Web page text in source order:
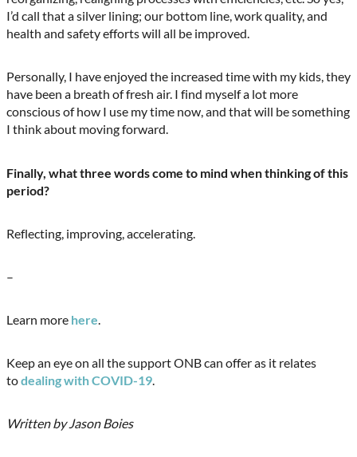
I’d call that a silver lining; our bottom line, work quality, and
health and safety efforts will all be improved.
Personally, I have enjoyed the increased time with my kids, they
have been a breath of fresh air. I find myself a lot more
conscious of how I use my time now, and that will be something
I think about moving forward.
Finally, what three words come to mind when thinking of this
period?
Reflecting, improving, accelerating.
–
Learn more here.
Keep an eye on all the support ONB can offer as it relates
todealing with COVID-19.
Written by Jason Boies